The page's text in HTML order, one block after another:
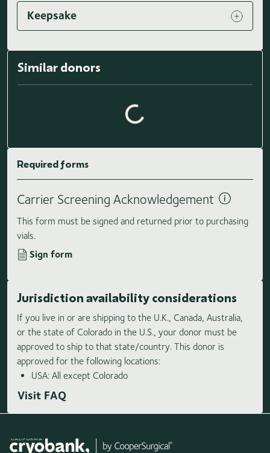
Keepsake
Similar donors
Loading similar donors...
Required forms
Carrier Screening Acknowledgement
This form must be signed and returned prior to purchasing
vials.
Sign form
Jurisdiction availability considerations
If you live in or are shipping to the U.K., Canada, Australia,
or the state of Colorado in the U.S., your donor must be
approved to ship to that state/country. This donor is
approved for the following locations:
USA: All except Colorado
Visit FAQ